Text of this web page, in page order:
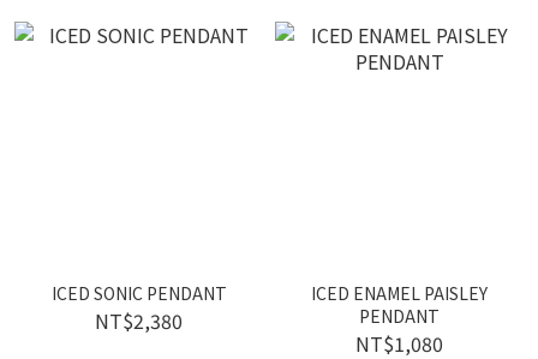
ICED SONIC PENDANT
NT$2,380
ICED ENAMEL PAISLEY
PENDANT
NT$1,080